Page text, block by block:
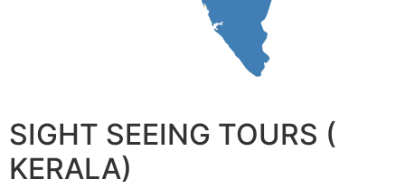
SIGHT SEEING TOURS (
KERALA)